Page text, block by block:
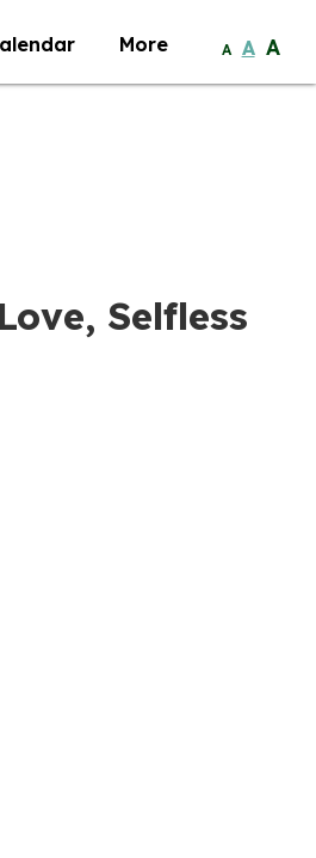
More A A A
Selfless